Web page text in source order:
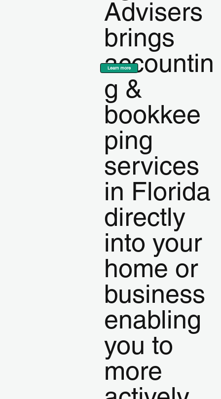
Advisers
brings
accountin
g &
bookkee
ping
services
in Florida
directly
into your
home or
business
enabling
you to
more
Learn more